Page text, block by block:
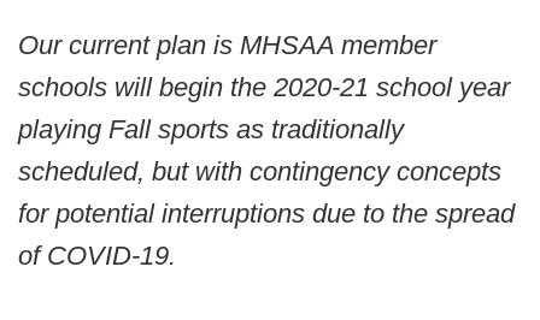
Our current plan is MHSAA member
schools will begin the 2020-21 school year
playing Fall sports as traditionally
scheduled, but with contingency concepts
for potential interruptions due to the spread
of COVID-19.